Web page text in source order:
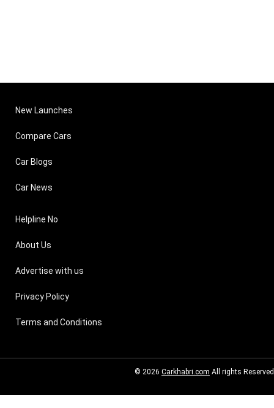
New Launches
Compare Cars
Car Blogs
Car News
Helpline No
About Us
Advertise with us
Privacy Policy
Terms and Conditions
© 2026 Carkhabri.com All rights Reserved